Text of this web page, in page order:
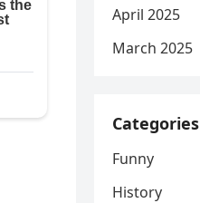
April 2025
March 2025
Categories
Funny
History